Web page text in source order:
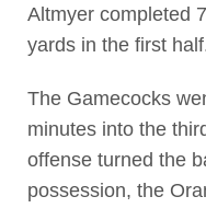
Altmyer completed
yards in the first
The Gamecocks
minutes into the
offense turned the
possession, the